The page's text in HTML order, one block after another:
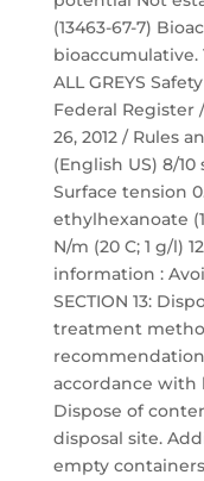
(13463-67-7)
bioaccumulative.
ALL GREYS
Federal Register
26, 2012 / Rules
(English US) 8/
Surface tension
ethylhexanoate
N/m (20 C; 1 g/l)
information :
SECTION 13:
treatment
accordance with
Dispose of
disposal site.
empty